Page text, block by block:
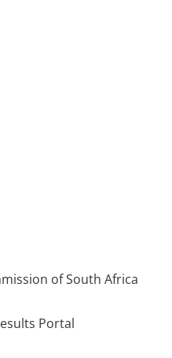
of South Africa
Portal